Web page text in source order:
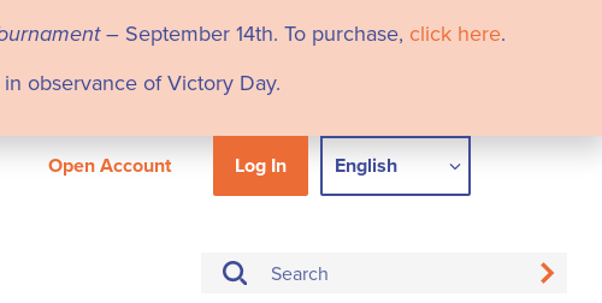
– September 14th. To purchase, click here.
observance of Victory Day.
Open Account Log In English